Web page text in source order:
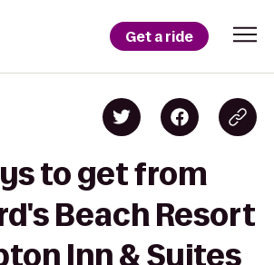
Get a ride
to get from
Beach Resort
Inn & Suites